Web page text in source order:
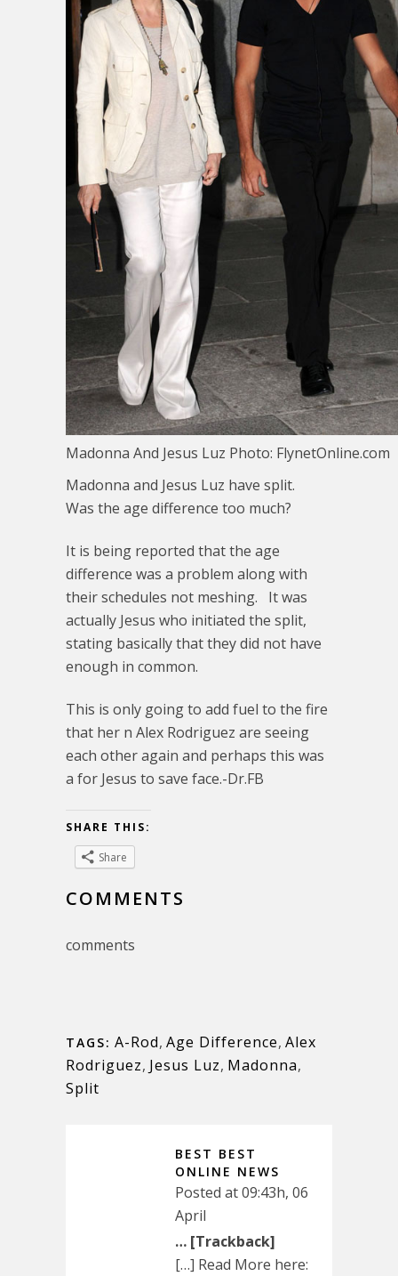
Madonna And Jesus Luz Photo: FlynetOnline.com
Madonna and Jesus Luz have split.
Was the age difference too much?
It is being reported that the age
difference was a problem along with
their schedules not meshing. It was
actually Jesus who initiated the split,
stating basically that they did not have
enough in common.
This is only going to add fuel to the fire
that her n Alex Rodriguez are seeing
each other again and perhaps this was
a for Jesus to save face.-Dr.FB
SHARE THIS:
Share
COMMENTS
comments
TAGS: A-Rod, Age Difference, Alex
Rodriguez, Jesus Luz, Madonna,
Split
BEST BEST
ONLINE NEWS
Posted at 09:43h, 06
April
… [Trackback]
[…] Read More here: